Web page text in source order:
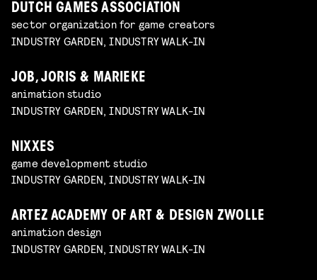
DUTCH GAMES ASSOCIATION
sector organization for game creators
INDUSTRY GARDEN, INDUSTRY WALK-IN
JOB, JORIS & MARIEKE
animation studio
INDUSTRY GARDEN, INDUSTRY WALK-IN
NIXXES
game development studio
INDUSTRY GARDEN, INDUSTRY WALK-IN
ARTEZ ACADEMY OF ART & DESIGN ZWOLLE
animation design
INDUSTRY GARDEN, INDUSTRY WALK-IN